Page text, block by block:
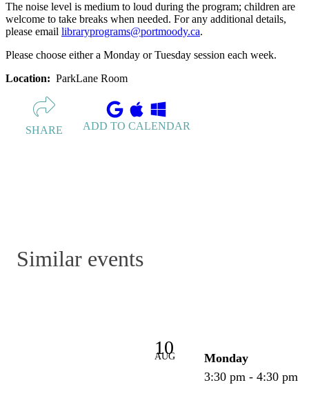
The noise level is medium to loud during the program; children are
welcome to take breaks when needed. For any additional details,
please email libraryprograms@portmoody.ca.
Please choose either a Monday or Tuesday session each week.
Location: ParkLane Room
SHARE ADD TO CALENDAR
Similar events
10
AUG
Monday
3:30 pm - 4:30 pm